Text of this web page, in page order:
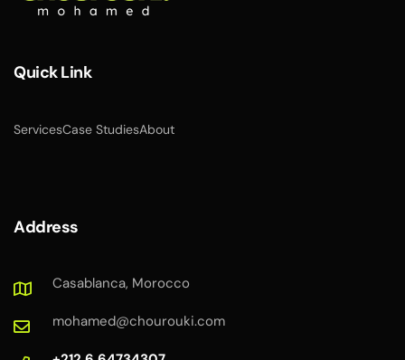
Quick Link
ServicesCase StudiesAbout
Address
Casablanca, Morocco
mohamed@chourouki.com